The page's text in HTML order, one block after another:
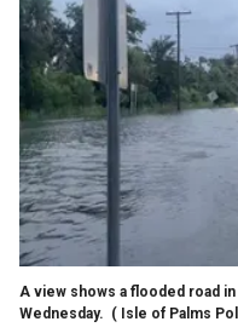
A view shows a flooded road
Wednesday. ( Isle of Palms